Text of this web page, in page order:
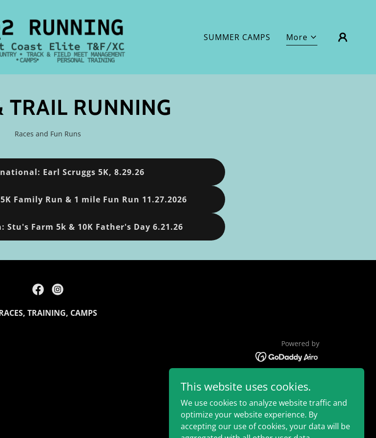
SUMMER CAMPS More
TRAIL RUNNING
Races and Fun Runs
Earl Scruggs 5K, 8.29.26
Family Run & 1 mile Fun Run 11.27.2026
Stu's Farm 5k & 10K Father's Day 6.21.26
TRAINING, CAMPS
Powered by
This website uses cookies.
We use cookies to analyze website traffic and
optimize your website experience. By
accepting our use of cookies, your data will be